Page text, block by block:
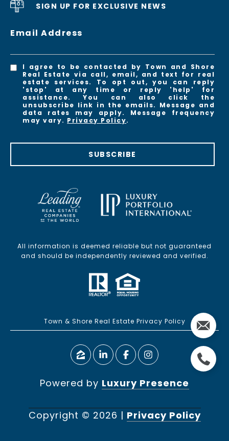
SIGN UP FOR EXCLUSIVE NEWS
Email Address
I agree to be contacted by Town and Shore
Real Estate via call, email, and text for real
estate services. To opt out, you can reply
'stop' at any time or reply 'help' for
assistance. You can also click the
unsubscribe link in the emails. Message and
data rates may apply. Message frequency
may vary. Privacy Policy.
SUBSCRIBE
All information is deemed reliable but not guaranteed
and should be independently reviewed and verified.
Town & Shore Real Estate Privacy Policy
Powered by Luxury Presence
Copyright © 2026 | Privacy Policy